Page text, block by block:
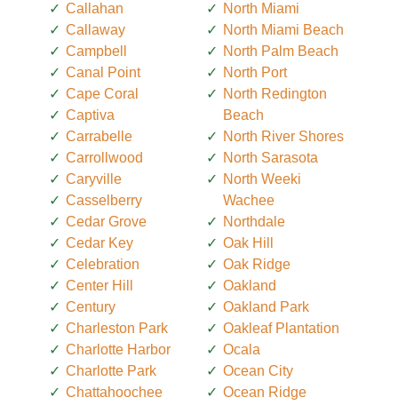
Callahan
Callaway
Campbell
Canal Point
Cape Coral
Captiva
Carrabelle
Carrollwood
Caryville
Casselberry
Cedar Grove
Cedar Key
Celebration
Center Hill
Century
Charleston Park
Charlotte Harbor
Charlotte Park
Chattahoochee
North Miami
North Miami Beach
North Palm Beach
North Port
North Redington
Beach
North River Shores
North Sarasota
North Weeki
Wachee
Northdale
Oak Hill
Oak Ridge
Oakland
Oakland Park
Oakleaf Plantation
Ocala
Ocean City
Ocean Ridge